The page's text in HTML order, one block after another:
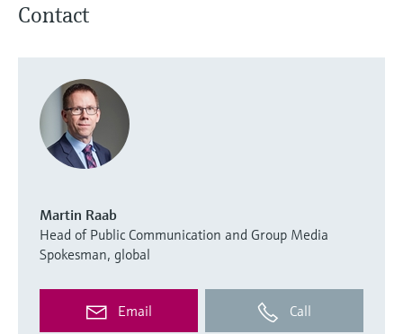
Contact
Martin Raab
Head of Public Communication and Group Media
Spokesman, global
Email Call